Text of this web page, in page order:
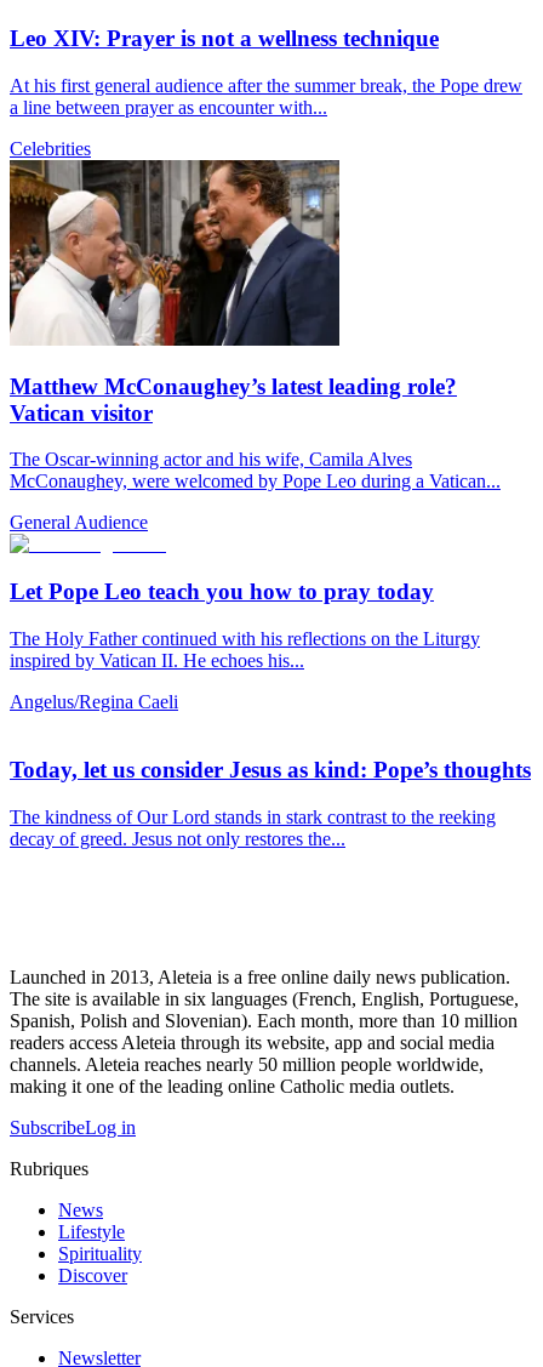
Leo XIV: Prayer is not a wellness technique
At his first general audience after the summer break, the Pope drew
a line between prayer as encounter with...
Celebrities
Matthew McConaughey’s latest leading role?
Vatican visitor
The Oscar-winning actor and his wife, Camila Alves
McConaughey, were welcomed by Pope Leo during a Vatican...
General Audience
Let Pope Leo teach you how to pray today
The Holy Father continued with his reflections on the Liturgy
inspired by Vatican II. He echoes his...
Angelus/Regina Caeli
Today, let us consider Jesus as kind: Pope’s thoughts
The kindness of Our Lord stands in stark contrast to the reeking
decay of greed. Jesus not only restores the...
Launched in 2013, Aleteia is a free online daily news publication.
The site is available in six languages (French, English, Portuguese,
Spanish, Polish and Slovenian). Each month, more than 10 million
readers access Aleteia through its website, app and social media
channels. Aleteia reaches nearly 50 million people worldwide,
making it one of the leading online Catholic media outlets.
SubscribeLog in
Rubriques
News
Lifestyle
Spirituality
Discover
Services
Newsletter